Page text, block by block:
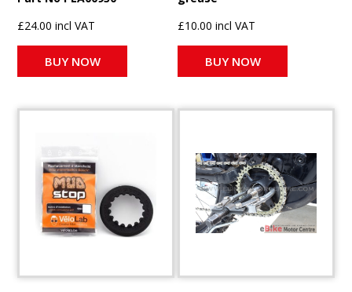
£24.00 incl VAT
BUY NOW
£10.00 incl VAT
BUY NOW